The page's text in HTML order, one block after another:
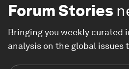
Forum Stories
Bringing you weekly curated
analysis on the global issues